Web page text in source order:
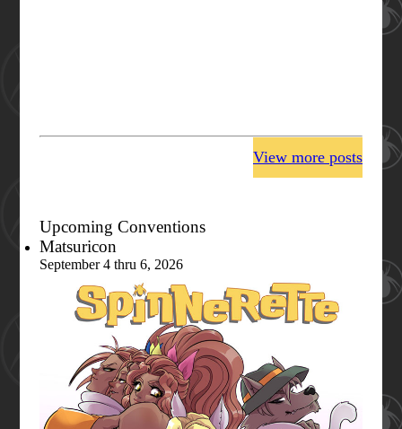
View more posts
Upcoming Conventions
Matsuricon
September 4 thru 6, 2026